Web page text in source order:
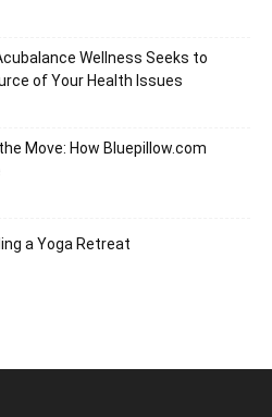
Wellness Seeks to
of Your Health Issues
Move: How Bluepillow.com
a Yoga Retreat